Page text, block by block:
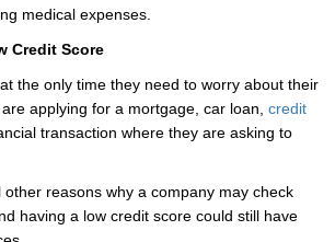
medical expenses.
Credit Score
the only time they need to worry about their
applying for a mortgage, car loan, credit
transaction where they are asking to
reasons why a company may check
having a low credit score could still have